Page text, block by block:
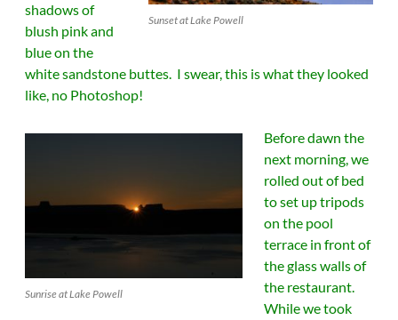
Sunset at Lake Powell
shadows of
blush pink and
blue on the
white sandstone buttes. I swear, this is what they looked
like, no Photoshop!
Sunrise at Lake Powell
Before dawn the
next morning, we
rolled out of bed
to set up tripods
on the pool
terrace in front of
the glass walls of
the restaurant.
While we took